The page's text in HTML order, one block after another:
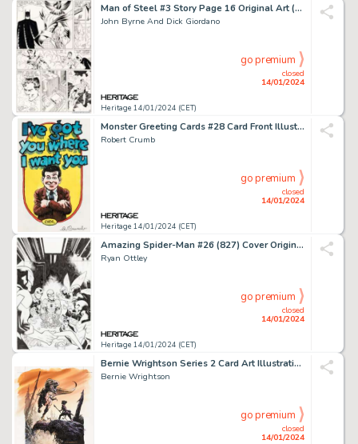
Man of Steel #3 Story Page 16 Original Art (DC, 1986)....
John Byrne And Dick Giordano
Heritage 14/01/2024 (CET)
closed
14/01/2024
go premium
Monster Greeting Cards #28 Card Front Illustration Original Art (Topps, 1965)....
Robert Crumb
Heritage 14/01/2024 (CET)
closed
14/01/2024
go premium
Amazing Spider-Man #26 (827) Cover Original Art (Marvel, 2019)....
Ryan Ottley
Heritage 14/01/2024 (CET)
closed
14/01/2024
go premium
Bernie Wrightson Series 2 Card Art Illustration Original Art (FPG, 1994).... (Total: 2 Original Art)
Bernie Wrightson
closed
14/01/2024
go premium